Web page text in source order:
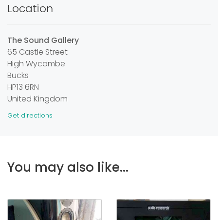
Location
The Sound Gallery
65 Castle Street
High Wycombe
Bucks
HP13 6RN
United Kingdom
Get directions
You may also like...